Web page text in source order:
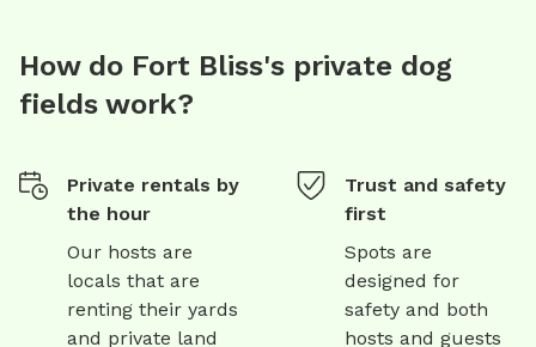
How do Fort Bliss's private dog
fields work?
Private rentals by
the hour
Our hosts are
locals that are
renting their yards
and private land
Trust and safety
first
Spots are
designed for
safety and both
hosts and guests